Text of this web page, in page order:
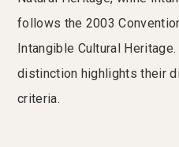
follows the 2003
Intangible Cultural
distinction highlights their
criteria.